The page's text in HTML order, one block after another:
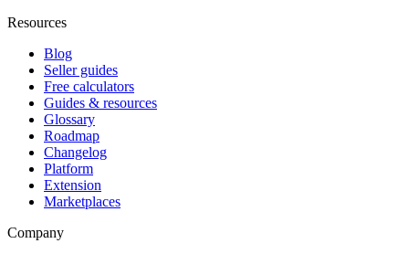
Resources
Blog
Seller guides
Free calculators
Guides & resources
Glossary
Roadmap
Changelog
Platform
Extension
Marketplaces
Company